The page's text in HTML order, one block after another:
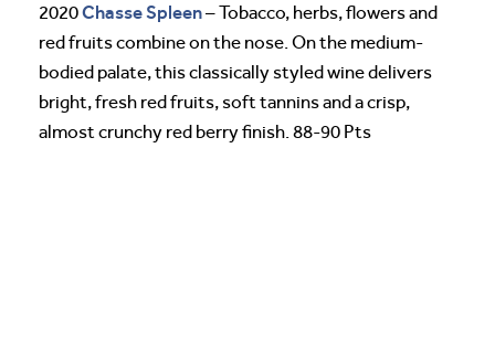
2020Chasse Spleen– Tobacco, herbs, flowers and
red fruits combine on the nose. On the medium-
bodied palate, this classically styled wine delivers
bright, fresh red fruits, soft tannins and a crisp,
almost crunchy red berry finish. 88-90 Pts